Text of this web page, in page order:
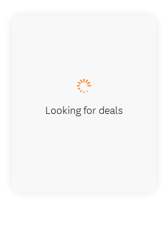
Looking for deals